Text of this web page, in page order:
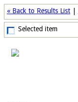
« Back to Results List
Selected item